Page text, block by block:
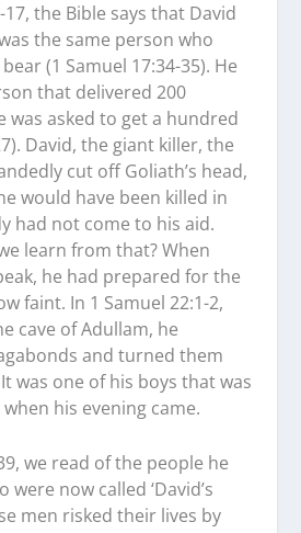
17, the Bible says that David
the same person who
(1 Samuel 17:34-35). He
that delivered 200
was asked to get a hundred
David, the giant killer, the
cut off Goliath’s head,
would have been killed in
had not come to his aid.
learn from that? When
he had prepared for the
faint. In 1 Samuel 22:1-2,
cave of Adullam, he
and turned them
was one of his boys that was
his evening came.
we read of the people he
now called ‘David’s
men risked their lives by